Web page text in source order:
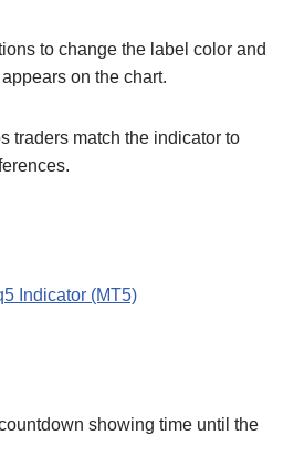
to change the label color and
on the chart.
traders match the indicator to
Indicator (MT5)
showing time until the